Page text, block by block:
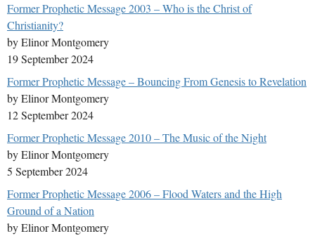
Former Prophetic Message 2003 – Who is the Christ of
Christianity?
by Elinor Montgomery
19 September 2024
Former Prophetic Message – Bouncing From Genesis to Revelation
by Elinor Montgomery
12 September 2024
Former Prophetic Message 2010 – The Music of the Night
by Elinor Montgomery
5 September 2024
Former Prophetic Message 2006 – Flood Waters and the High
Ground of a Nation
by Elinor Montgomery